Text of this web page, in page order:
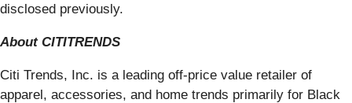
disclosed previously.
About CITITRENDS
Citi Trends, Inc. is a leading off-price value retailer of
apparel, accessories, and home trends primarily for Black